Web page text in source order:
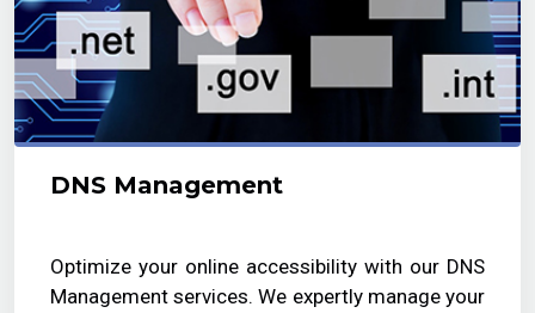
DNS Management
Optimize your online accessibility with our DNS
Management services. We expertly manage your